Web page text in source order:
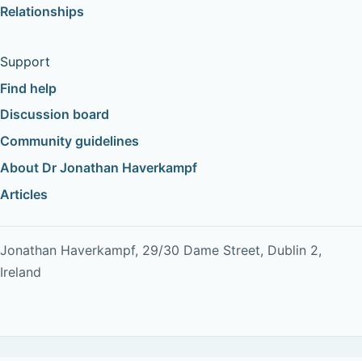
Relationships
Support
Find help
Discussion board
Community guidelines
About Dr Jonathan Haverkampf
Articles
Jonathan Haverkampf, 29/30 Dame Street, Dublin 2,
Ireland